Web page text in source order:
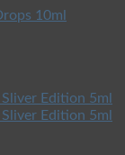
10ml